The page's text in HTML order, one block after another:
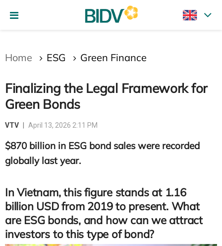
Home ESG Green Finance
Finalizing the Legal Framework for
Green Bonds
VTV April 13, 2026 2:11 PM
$870 billion in ESG bond sales were recorded
globally last year.
In Vietnam, this figure stands at 1.16
billion USD from 2019 to present. What
are ESG bonds, and how can we attract
investors to this type of bond?
Gửi bình luận
Hủy Gửi